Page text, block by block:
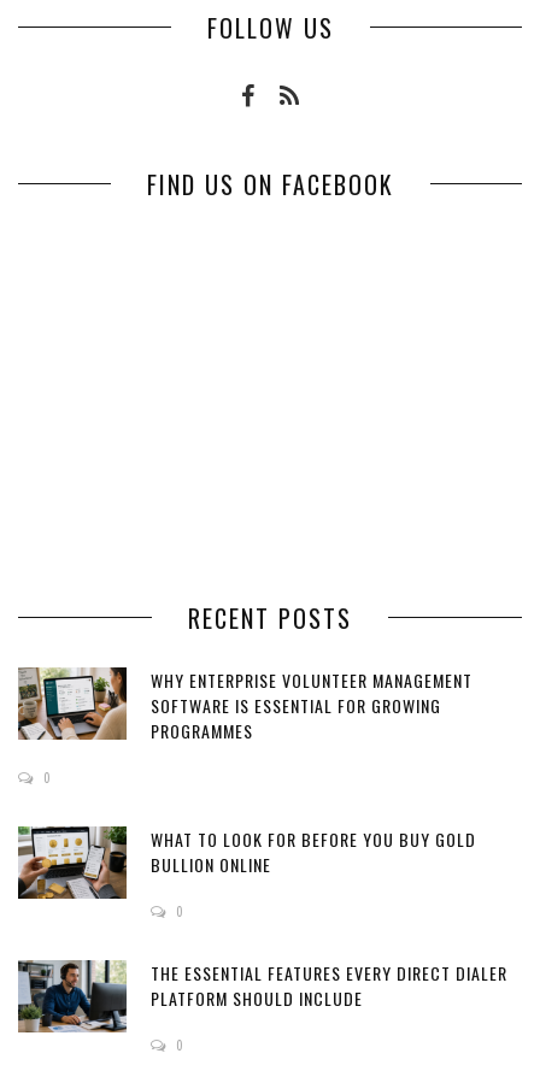
FOLLOW US
FIND US ON FACEBOOK
RECENT POSTS
WHY ENTERPRISE VOLUNTEER MANAGEMENT
SOFTWARE IS ESSENTIAL FOR GROWING
PROGRAMMES
0
WHAT TO LOOK FOR BEFORE YOU BUY GOLD
BULLION ONLINE
0
THE ESSENTIAL FEATURES EVERY DIRECT DIALER
PLATFORM SHOULD INCLUDE
0